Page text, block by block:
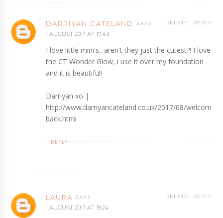
DARRIYAN CATELAND
1 AUGUST 2017 AT 17:43
I love little mini's.. aren't they just the cutest?! I love
the CT Wonder Glow, i use it over my foundation
and it is beautiful!
Darriyan xo |
http://www.darriyancateland.co.uk/2017/08/welcome-
back.html
REPLY
DELETE
REPLY
LAURA
1 AUGUST 2017 AT 19:24
REPLY
DELETE